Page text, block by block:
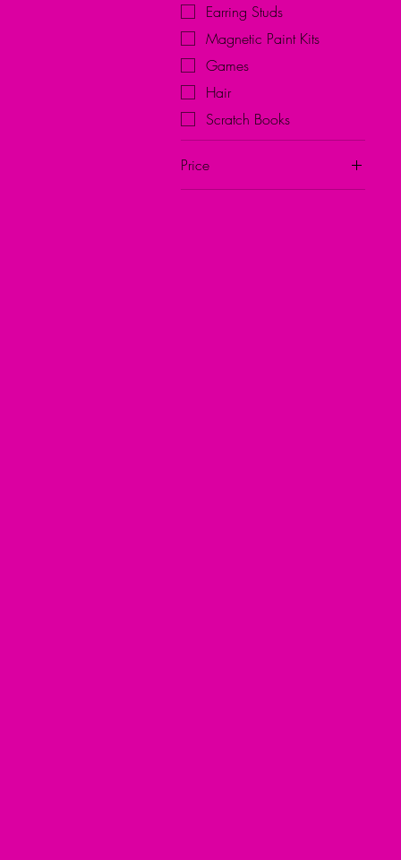
Earring Studs
Magnetic Paint Kits
Games
Hair
Scratch Books
Price